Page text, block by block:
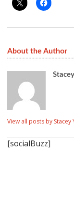
About the Author
View all posts by Stacey
[socialBuzz]